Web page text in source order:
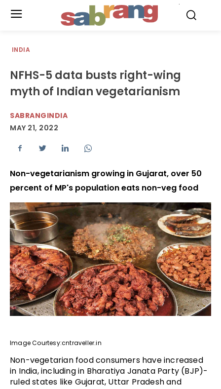
INDIA
NFHS-5 data busts right-wing
myth of Indian vegetarianism
SABRANGINDIA
MAY 21, 2022
Non-vegetarianism growing in Gujarat, over 50
percent of MP's population eats non-veg food
Image Courtesy:cntraveller.in
Non-vegetarian food consumers have increased
in India, including in Bharatiya Janata Party (BJP)-
ruled states like Gujarat, Uttar Pradesh and